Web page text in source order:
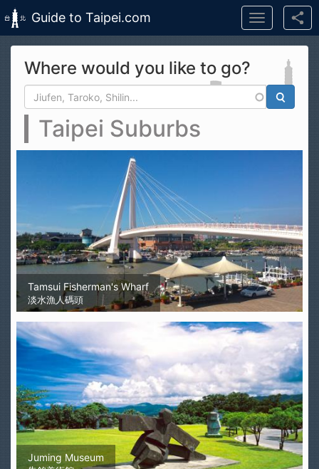
Guide to Taipei.com
Toggle
navigation
Where would you like to go?
Search form
Search
Taipei Suburbs
Tamsui Fisherman's Wharf
淡水漁人碼頭
Juming Museum